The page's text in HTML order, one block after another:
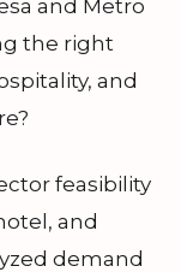
and Metro
the right
and
feasibility
and
demand